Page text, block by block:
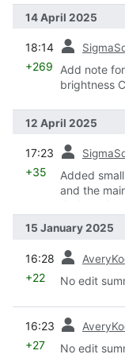
14 April 2025
18:14
+269 Add note
brightness
12 April 2025
17:23
+35
Added
and the
dark mode.
15 January 2025
16:28
+22 No edit
16:23
+27 No edit